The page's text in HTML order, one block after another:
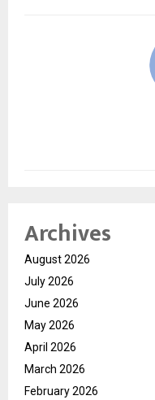
Archives
August 2026
July 2026
June 2026
May 2026
April 2026
March 2026
February 2026